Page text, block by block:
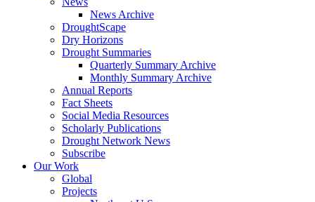
News Archive
DroughtScape
Dry Horizons
Drought Summaries
Quarterly Summary Archive
Monthly Summary Archive
Annual Reports
Fact Sheets
Social Media Resources
Scholarly Publications
Drought Network News
Subscribe
Our Work
Global
Projects